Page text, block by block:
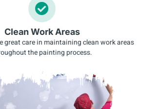
Clean Work Areas
great care in maintaining clean work areas
the painting process.